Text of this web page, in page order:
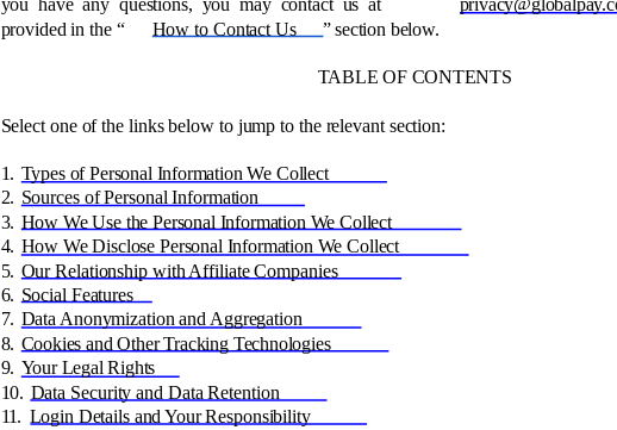
you have any questions, you may contact us at
provided in the “
How to Contact Us ” section below.
TABLE OF CONTENTS
Select one of the links below to jump to the relevant section:
1. Types of Personal Information We Collect
2. Sources of Personal Information
3. How We Use the Personal Information We Collect
4. How We Disclose Personal Information We Collect
5. Our Relationship with Affiliate Companies
6. Social Features
7. Data Anonymization and Aggregation
8. Cookies and Other Tracking Technologies
9. Your Legal Rights
10. Data Security and Data Retention
11. Login Details and Your Responsibility